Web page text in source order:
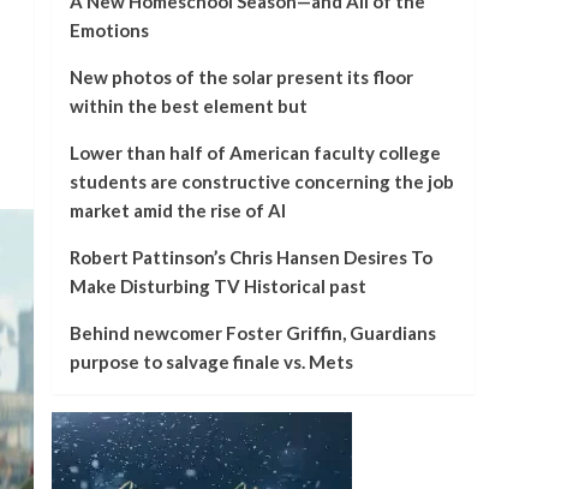
Emotions
New photos of the solar present its floor
within the best element but
Lower than half of American faculty college
students are constructive concerning the job
market amid the rise of AI
Robert Pattinson’s Chris Hansen Desires To
Make Disturbing TV Historical past
Behind newcomer Foster Griffin, Guardians
purpose to salvage finale vs. Mets